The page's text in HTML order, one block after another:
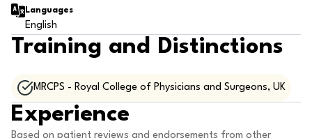
Languages
English
Training and Distinctions
MRCPS - Royal College of Physicians and Surgeons, UK
Experience
Based on patient reviews and endorsements from other